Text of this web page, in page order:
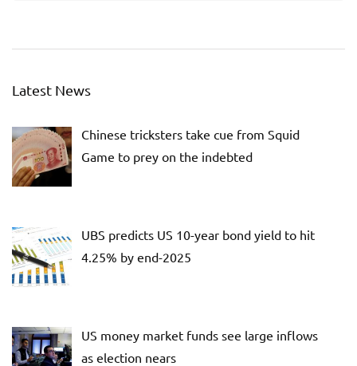
Latest News
Chinese tricksters take cue from Squid
Game to prey on the indebted
UBS predicts US 10-year bond yield to hit
4.25% by end-2025
US money market funds see large inflows
as election nears